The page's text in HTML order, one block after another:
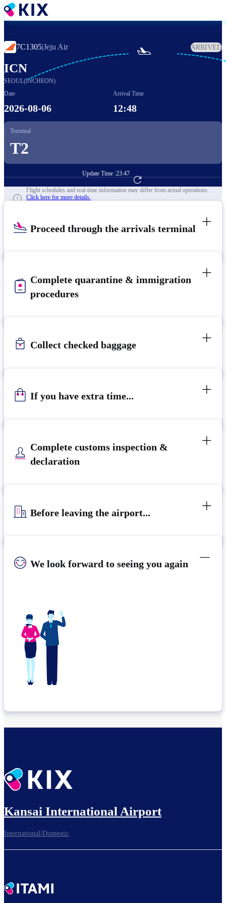
Skip
to
7C1305|Jeju Air ARRIVED
ICN
SEOUL(INCHEON)

Date
2026-08-06
Arrival Time
12:48
Terminal
T2
Update Time :23:47
Go to Flight Booking
Flight schedules and real-time information may differ from actual operations.
Click here for more details.
Proceed through the arrivals terminal
Complete quarantine & immigration
procedures
Collect checked baggage
If you have extra time...
Complete customs inspection &
declaration
Before leaving the airport...
We look forward to seeing you again
Kansai International Airport
International/Domestic